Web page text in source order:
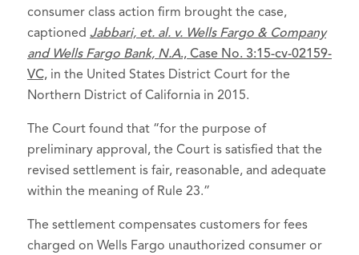
consumer class action firm brought the case,
captioned Jabbari, et. al. v. Wells Fargo & Company
and Wells Fargo Bank, N.A., Case No. 3:15-cv-02159-
VC, in the United States District Court for the
Northern District of California in 2015.
The Court found that “for the purpose of
preliminary approval, the Court is satisfied that the
revised settlement is fair, reasonable, and adequate
within the meaning of Rule 23.”
The settlement compensates customers for fees
charged on Wells Fargo unauthorized consumer or